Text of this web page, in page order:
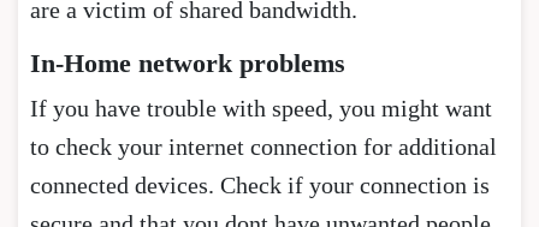
are a victim of shared bandwidth.
In-Home network problems
If you have trouble with speed, you might want
to check your internet connection for additional
connected devices. Check if your connection is